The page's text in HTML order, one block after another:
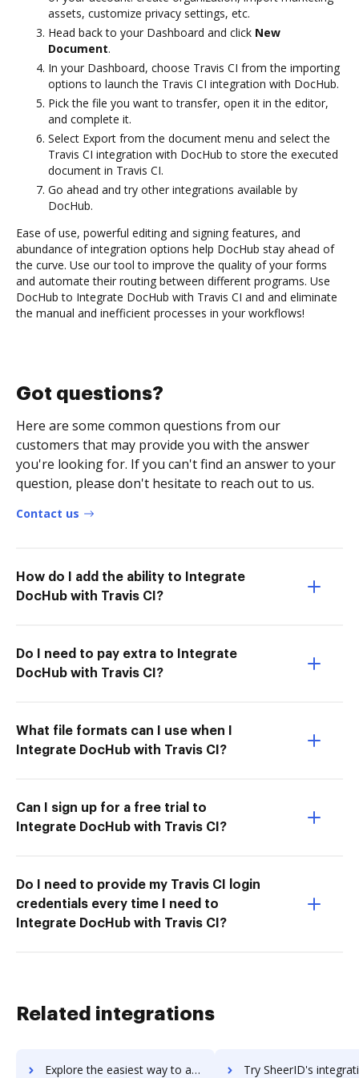
assets, customize privacy settings, etc.
Head back to your Dashboard and click New
Document.
In your Dashboard, choose Travis CI from the importing
options to launch the Travis CI integration with DocHub.
Pick the file you want to transfer, open it in the editor,
and complete it.
Select Export from the document menu and select the
Travis CI integration with DocHub to store the executed
document in Travis CI.
Go ahead and try other integrations available by
DocHub.
Ease of use, powerful editing and signing features, and
abundance of integration options help DocHub stay ahead of
the curve. Use our tool to improve the quality of your forms
and automate their routing between different programs. Use
DocHub to Integrate DocHub with Travis CI and and eliminate
the manual and inefficient processes in your workflows!
Got questions?
Here are some common questions from our
customers that may provide you with the answer
you're looking for. If you can't find an answer to your
question, please don't hesitate to reach out to us.
Contact us
How do I add the ability to Integrate
DocHub with Travis CI?
Do I need to pay extra to Integrate
DocHub with Travis CI?
What file formats can I use when I
Integrate DocHub with Travis CI?
Can I sign up for a free trial to
Integrate DocHub with Travis CI?
Do I need to provide my Travis CI login
credentials every time I need to
Integrate DocHub with Travis CI?
Related integrations
Explore the easiest way to archive documents to Shedul using DocHub integration Try SheerID's integration with DocHub to save